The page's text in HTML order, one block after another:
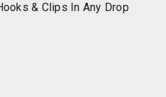
& Clips In Any Drop